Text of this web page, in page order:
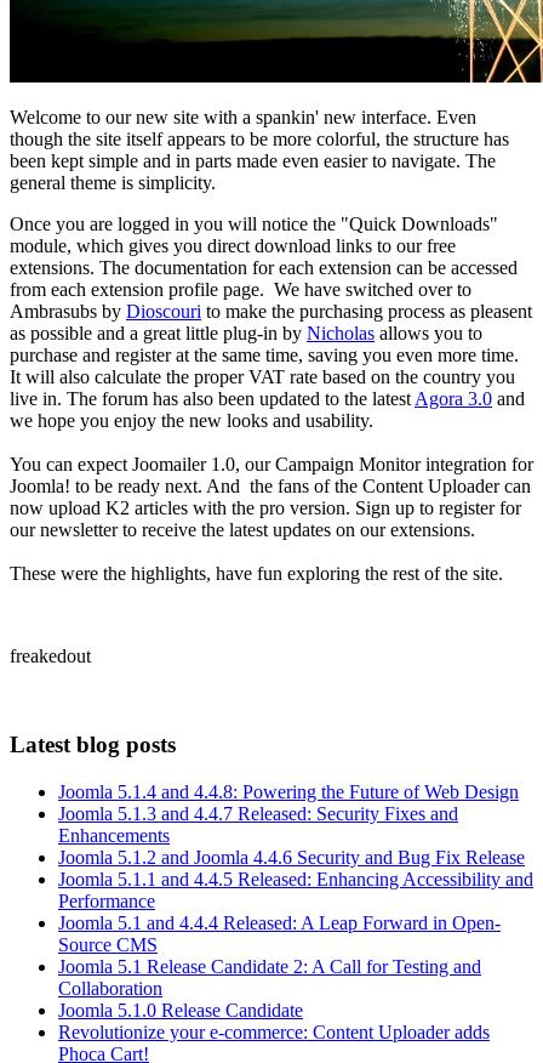
Welcome to our new site with a spankin' new interface. Even
though the site itself appears to be more colorful, the structure has
been kept simple and in parts made even easier to navigate. The
general theme is simplicity.
Once you are logged in you will notice the "Quick Downloads"
module, which gives you direct download links to our free
extensions. The documentation for each extension can be accessed
from each extension profile page. We have switched over to
Ambrasubs by Dioscouri to make the purchasing process as pleasent
as possible and a great little plug-in by Nicholas allows you to
purchase and register at the same time, saving you even more time.
It will also calculate the proper VAT rate based on the country you
live in. The forum has also been updated to the latest Agora 3.0 and
we hope you enjoy the new looks and usability.
You can expect Joomailer 1.0, our Campaign Monitor integration for
Joomla! to be ready next. And the fans of the Content Uploader can
now upload K2 articles with the pro version. Sign up to register for
our newsletter to receive the latest updates on our extensions.
These were the highlights, have fun exploring the rest of the site.
freakedout
Latest blog posts
Joomla 5.1.4 and 4.4.8: Powering the Future of Web Design
Joomla 5.1.3 and 4.4.7 Released: Security Fixes and
Enhancements
Joomla 5.1.2 and Joomla 4.4.6 Security and Bug Fix Release
Joomla 5.1.1 and 4.4.5 Released: Enhancing Accessibility and
Performance
Joomla 5.1 and 4.4.4 Released: A Leap Forward in Open-
Source CMS
Joomla 5.1 Release Candidate 2: A Call for Testing and
Collaboration
Joomla 5.1.0 Release Candidate
Revolutionize your e-commerce: Content Uploader adds
Phoca Cart!